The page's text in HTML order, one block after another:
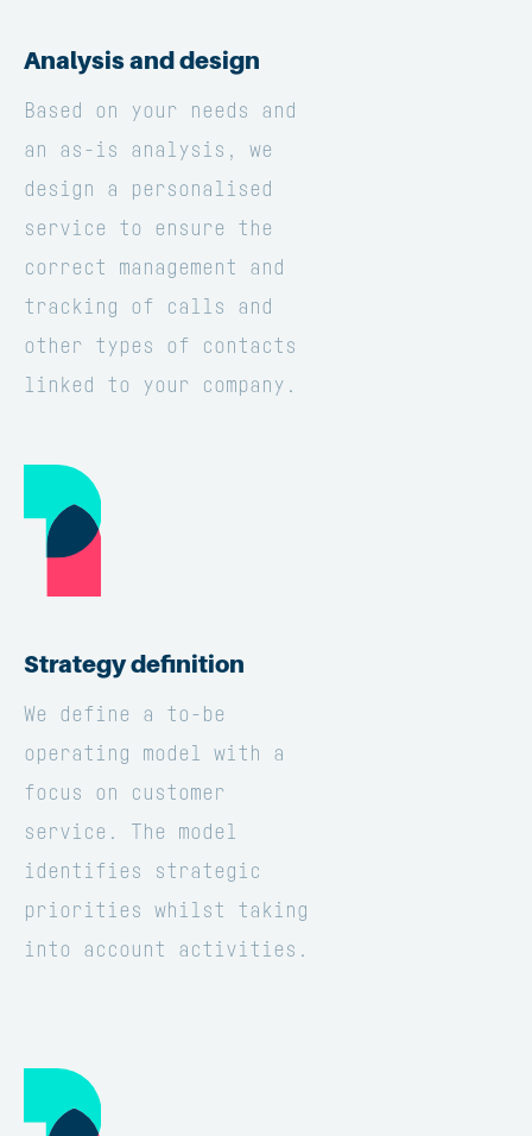
Analysis and design
Based on your needs and
an as-is analysis, we
design a personalised
service to ensure the
correct management and
tracking of calls and
other types of contacts
linked to your company.
Strategy definition
We define a to-be
operating model with a
focus on customer
service. The model
identifies strategic
priorities whilst taking
into account activities.